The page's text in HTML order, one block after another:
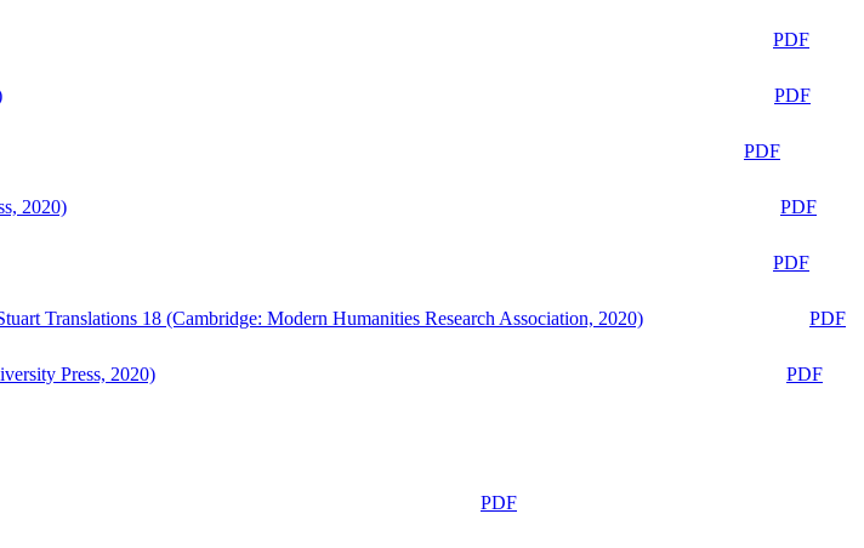
PDF
PDF
PDF
2020)
PDF
PDF
Translations 18 (Cambridge: Modern Humanities Research Association, 2020)
PDF
Press, 2020)
PDF
PDF